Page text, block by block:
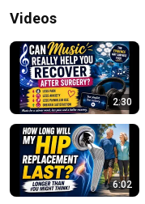
Videos
2:30
6:02